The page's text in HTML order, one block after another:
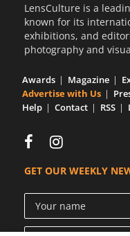
LensCulture is a
known for its
exhibitions, and
photography and
Awards Magazine
Advertise with Us
Help
Contact RSS
GET OUR WEEKLY